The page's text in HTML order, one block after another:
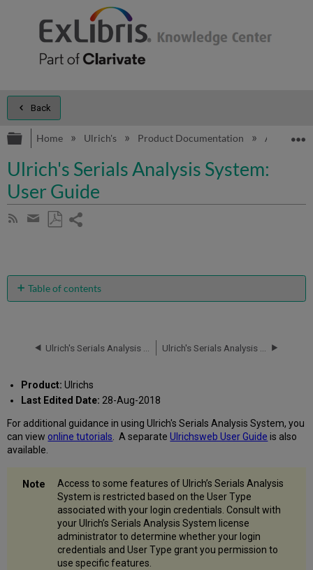
Back
Expand/collapse global hierarchy
Home Ulrich's Product Documentation Additional
Ulrich's Serials Analysis System:
User Guide
Subscribe
Share
email
Table of contents
Access
The
Reporting
Modules
Your
Comparison
Overlap
Analysis
Reports
Aggregator
Comparison
Product: Ulrichs
Last Edited Date: 28-Aug-2018
For additional guidance in using Ulrich's Serials Analysis System, you
can view online tutorials. A separateUlrichsweb User Guide is also
available.
Access to some features of Ulrich’s Serials Analysis
System is restricted based on the User Type
associated with your login credentials. Consult with
your Ulrich’s Serials Analysis System license
administrator to determine whether your login
credentials and User Type grant you permission to
use specific features.